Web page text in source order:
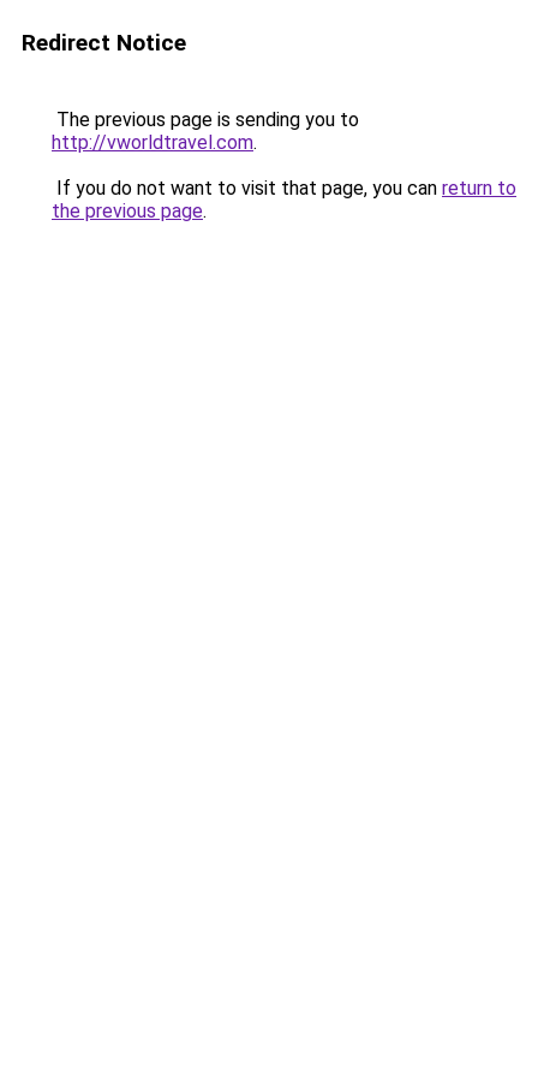
Redirect Notice
The previous page is sending you to
http://vworldtravel.com.
If you do not want to visit that page, you can return to
the previous page.